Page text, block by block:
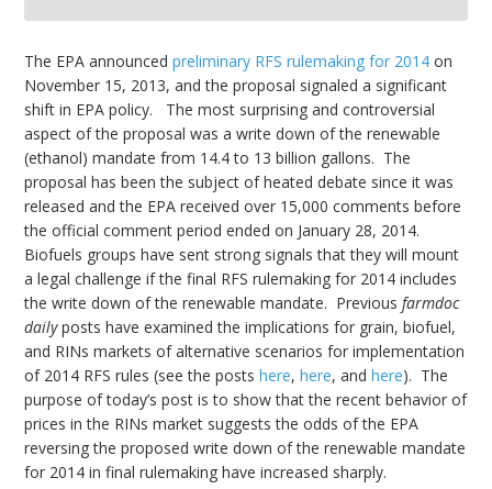
The EPA announcedpreliminary RFS rulemaking for 2014 on
November 15, 2013, and the proposal signaled a significant
shift in EPA policy. The most surprising and controversial
aspect of the proposal was a write down of the renewable
(ethanol) mandate from 14.4 to 13 billion gallons. The
proposal has been the subject of heated debate since it was
released and the EPA received over 15,000 comments before
the official comment period ended on January 28, 2014.
Biofuels groups have sent strong signals that they will mount
a legal challenge if the final RFS rulemaking for 2014 includes
the write down of the renewable mandate. Previousfarmdoc
dailyposts have examined the implications for grain, biofuel,
and RINs markets of alternative scenarios for implementation
of 2014 RFS rules (see the postshere,here, andhere). The
purpose of today’s post is to show that the recent behavior of
prices in the RINs market suggests the odds of the EPA
reversing the proposed write down of the renewable mandate
for 2014 in final rulemaking have increased sharply.